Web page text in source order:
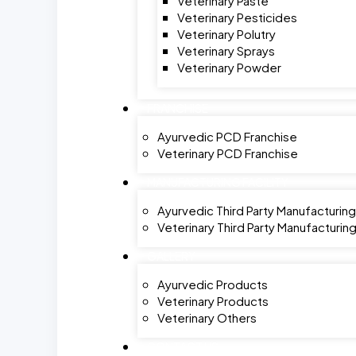
Veterinary Pesticides
Veterinary Polutry
Veterinary Sprays
Veterinary Powder
Ayurvedic PCD Franchise
Veterinary PCD Franchise
Ayurvedic Third Party Manufacturing
Veterinary Third Party Manufacturing
Ayurvedic Products
Veterinary Products
Veterinary Others